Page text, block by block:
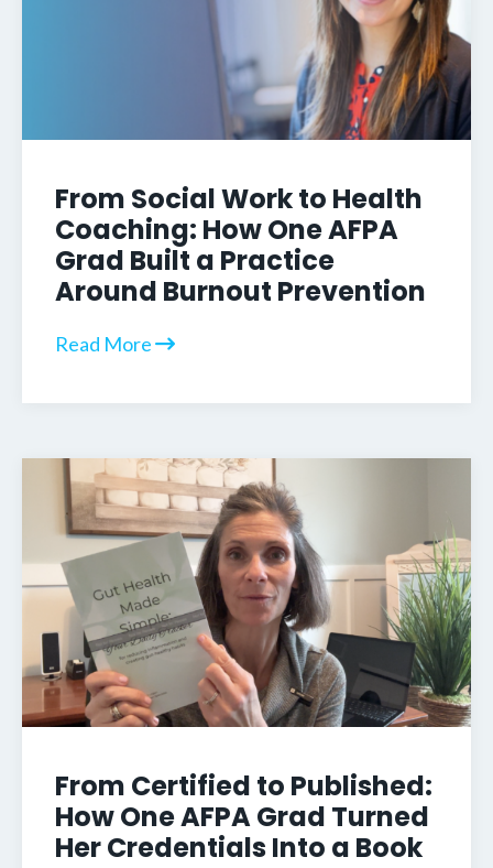
From Social Work to Health
Coaching: How One AFPA
Grad Built a Practice
Around Burnout Prevention
Read More
From Certified to Published:
How One AFPA Grad Turned
Her Credentials Into a Book